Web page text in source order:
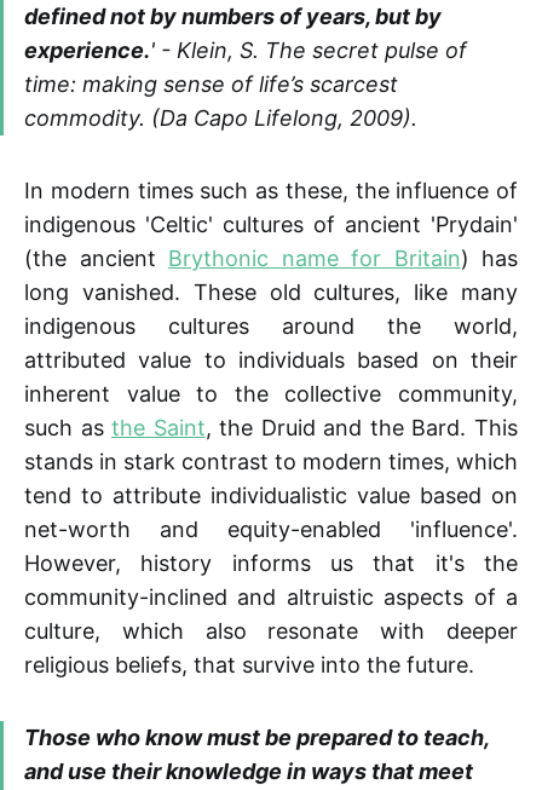
defined not by numbers of years, but by
experience.' - Klein, S. The secret pulse of
time: making sense of life’s scarcest
commodity. (Da Capo Lifelong, 2009).
In modern times such as these, the influence of
indigenous 'Celtic' cultures of ancient 'Prydain'
(the ancient Brythonic name for Britain) has
long vanished. These old cultures, like many
indigenous cultures around the world,
attributed value to individuals based on their
inherent value to the collective community,
such asthe Saint, the Druid and the Bard. This
stands in stark contrast to modern times, which
tend to attribute individualistic value based on
net-worth and equity-enabled 'influence'.
However, history informs us that it's the
community-inclined and altruistic aspects of a
culture, which also resonate with deeper
religious beliefs, that survive into the future.
Those who know must be prepared to teach,
and use their knowledge in ways that meet